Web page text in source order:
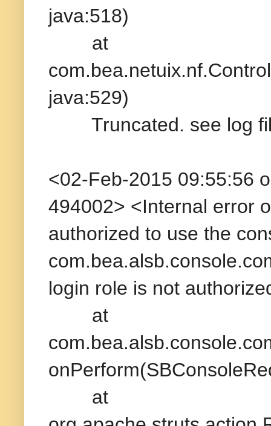
java:518)
at
java:529)
Truncated. see log
<02-Feb-2015 09:55:56
494002> <Internal error
authorized to use the
login role is not
at
at